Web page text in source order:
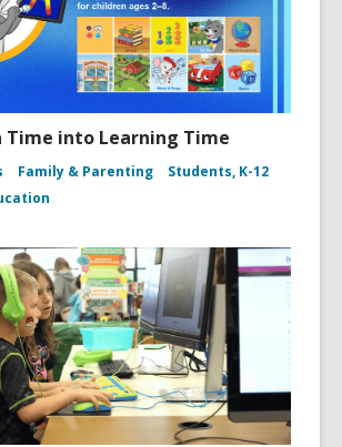
Time into Learning Time
Family & Parenting
Students, K-12